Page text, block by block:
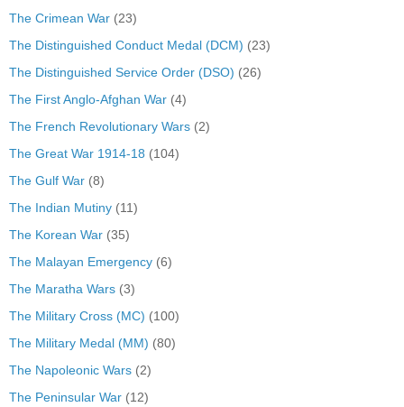
The Crimean War (23)
The Distinguished Conduct Medal (DCM) (23)
The Distinguished Service Order (DSO) (26)
The First Anglo-Afghan War (4)
The French Revolutionary Wars (2)
The Great War 1914-18 (104)
The Gulf War (8)
The Indian Mutiny (11)
The Korean War (35)
The Malayan Emergency (6)
The Maratha Wars (3)
The Military Cross (MC) (100)
The Military Medal (MM) (80)
The Napoleonic Wars (2)
The Peninsular War (12)